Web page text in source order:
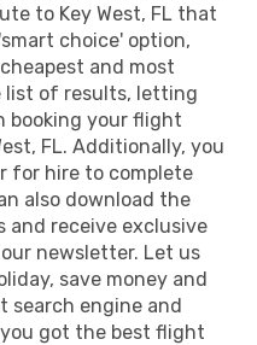
to Key West, FL that
choice' option,
and most
of results, letting
booking your flight
FL. Additionally, you
for hire to complete
also download the
and receive exclusive
newsletter. Let us
save money and
search engine and
got the best flight